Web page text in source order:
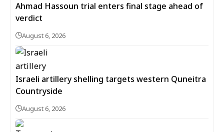
Ahmad Hassoun trial enters final stage ahead of
verdict
August 6, 2026
Israeli artillery shelling targets western Quneitra
Countryside
August 6, 2026